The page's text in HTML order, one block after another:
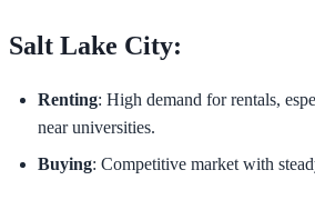
Salt Lake City:
Renting: High demand for rentals,
near universities.
Buying: Competitive market with